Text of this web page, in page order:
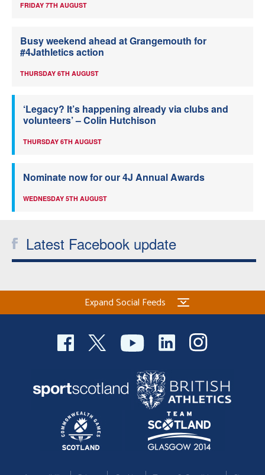
FRIDAY 7TH AUGUST
Busy weekend ahead at Grangemouth for
#4Jathletics action
THURSDAY 6TH AUGUST
‘Legacy? It’s happening already via clubs and
volunteers’ – Colin Hutchison
THURSDAY 6TH AUGUST
Nominate now for our 4J Annual Awards
WEDNESDAY 5TH AUGUST
Latest Facebook update
Expand Social Feeds